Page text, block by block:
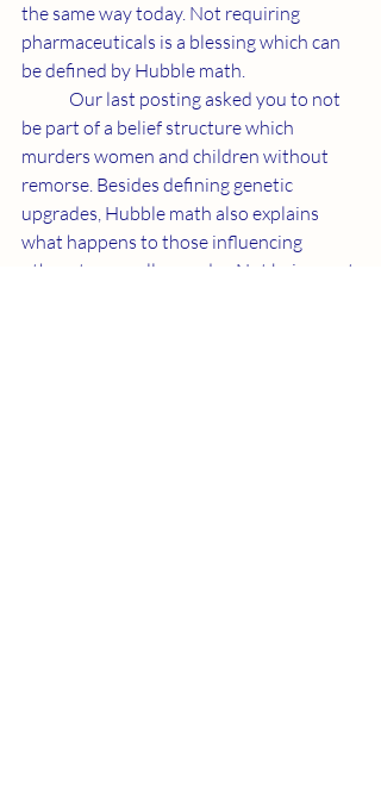
the same way today. Not requiring
pharmaceuticals is a blessing which can
be defined by Hubble math.
be part of a belief structure which
murders women and children without
remorse. Besides defining genetic
upgrades, Hubble math also explains
what happens to those influencing
others to casually murder. Not being part